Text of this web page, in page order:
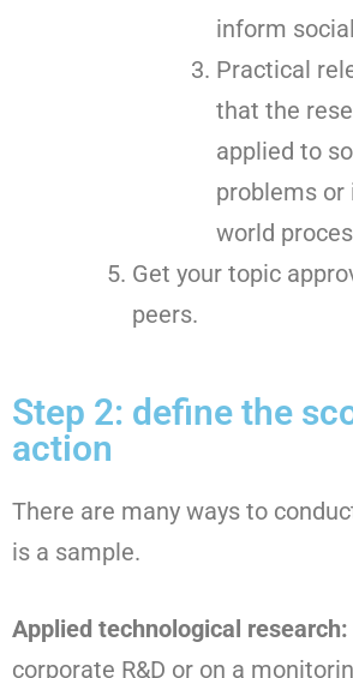
inform
Practical
that the
applied to
problems or
world
Get your topic
peers.
Step 2: define the
action
There are many ways to
is a sample.
Applied technological research:
corporate R&D or on a